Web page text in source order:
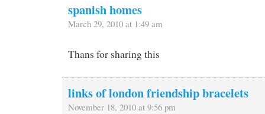
spanish homes
March 29, 2010 at 1:49 am
Thans for sharing this
links of london friendship bracelets
November 18, 2010 at 9:56 pm